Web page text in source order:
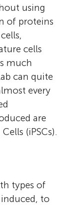
using
of proteins
cells
much
can quite
every
are
(iPSCs).
types of
to